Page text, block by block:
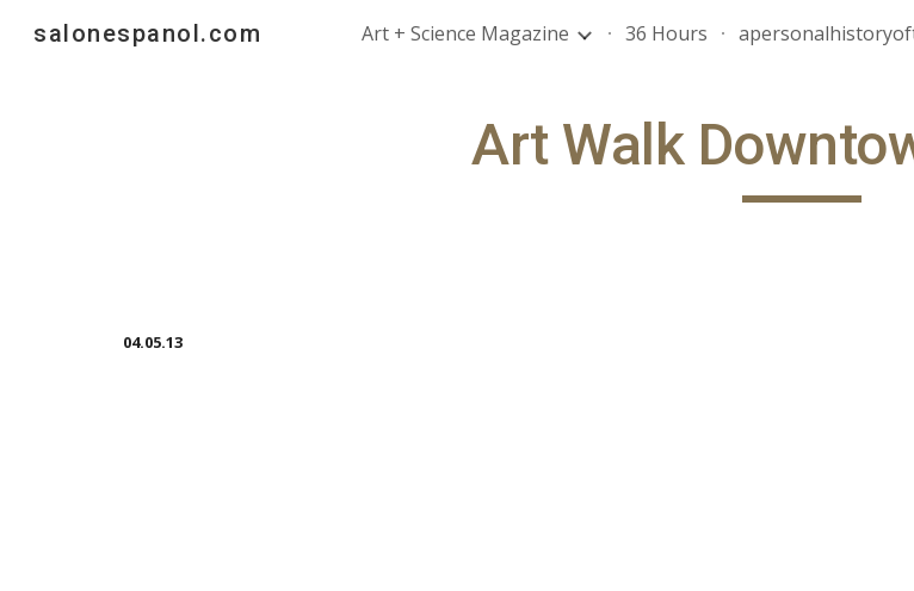
Skip to main content
salonespanol.com Art + Science Magazine 36 Hours
Art Walk
04.05.13